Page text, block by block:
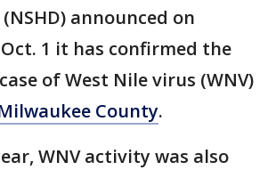
announced on
1 it has confirmed the
of West Nile virus (WNV)
County.
WNV activity was also